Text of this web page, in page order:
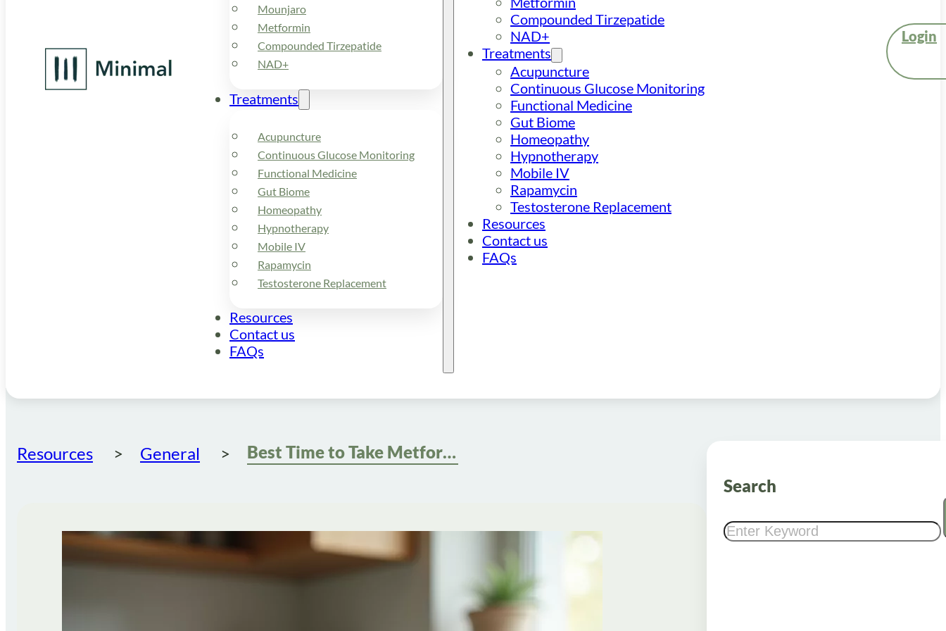
Mounjaro
Metformin
Compounded Tirzepatide
NAD+
Treatments
Acupuncture
Continuous Glucose Monitoring
Functional Medicine
Gut Biome
Homeopathy
Hypnotherapy
Mobile IV
Rapamycin
Testosterone Replacement
Resources
Contact us
FAQs
Compounded Tirzepatide
NAD+
Treatments
Acupuncture
Continuous Glucose Monitoring
Functional Medicine
Gut Biome
Homeopathy
Hypnotherapy
Mobile IV
Rapamycin
Testosterone Replacement
Resources
Contact us
FAQs
Login
Resources General
Best Time to Take Metformin for Weight Loss: Optimize Your Routine
Search